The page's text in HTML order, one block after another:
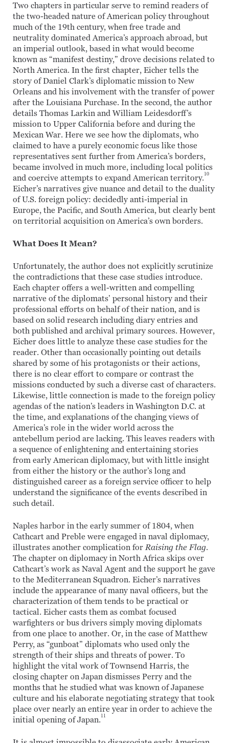
Two chapters in particular serve to remind readers of
the two-headed nature of American policy throughout
much of the 19th century, when free trade and
neutrality dominated America’s approach abroad, but
an imperial outlook, based in what would become
known as “manifest destiny,” drove decisions related to
North America. In the first chapter, Eicher tells the
story of Daniel Clark’s diplomatic mission to New
Orleans and his involvement with the transfer of power
after the Louisiana Purchase. In the second, the author
details Thomas Larkin and William Leidesdorff’s
mission to Upper California before and during the
Mexican War. Here we see how the diplomats, who
claimed to have a purely economic focus like those
representatives sent further from America’s borders,
became involved in much more, including local politics
and coercive attempts to expand American territory.10
Eicher’s narratives give nuance and detail to the duality
of U.S. foreign policy: decidedly anti-imperial in
Europe, the Pacific, and South America, but clearly bent
on territorial acquisition on America’s own borders.
What Does It Mean?
Unfortunately, the author does not explicitly scrutinize
the contradictions that these case studies introduce.
Each chapter offers a well-written and compelling
narrative of the diplomats’ personal history and their
professional efforts on behalf of their nation, and is
based on solid research including diary entries and
both published and archival primary sources. However,
Eicher does little to analyze these case studies for the
reader. Other than occasionally pointing out details
shared by some of his protagonists or their actions,
there is no clear effort to compare or contrast the
missions conducted by such a diverse cast of characters.
Likewise, little connection is made to the foreign policy
agendas of the nation’s leaders in Washington D.C. at
the time, and explanations of the changing views of
America’s role in the wider world across the
antebellum period are lacking. This leaves readers with
a sequence of enlightening and entertaining stories
from early American diplomacy, but with little insight
from either the history or the author’s long and
distinguished career as a foreign service officer to help
understand the significance of the events described in
such detail.
Naples harbor in the early summer of 1804, when
Cathcart and Preble were engaged in naval diplomacy,
illustrates another complication for Raising the Flag.
The chapter on diplomacy in North Africa skips over
Cathcart’s work as Naval Agent and the support he gave
to the Mediterranean Squadron. Eicher’s narratives
include the appearance of many naval officers, but the
characterization of them tends to be practical or
tactical. Eicher casts them as combat focused
warfighters or bus drivers simply moving diplomats
from one place to another. Or, in the case of Matthew
Perry, as “gunboat” diplomats who used only the
strength of their ships and threats of power. To
highlight the vital work of Townsend Harris, the
closing chapter on Japan dismisses Perry and the
months that he studied what was known of Japanese
culture and his elaborate negotiating strategy that took
place over nearly an entire year in order to achieve the
initial opening of Japan.11